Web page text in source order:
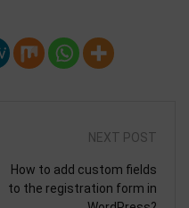
NEXT POST
How to add custom fields
to the registration form in